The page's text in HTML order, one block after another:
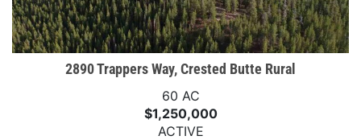
2890 Trappers Way, Crested Butte Rural
60 AC
$1,250,000
ACTIVE